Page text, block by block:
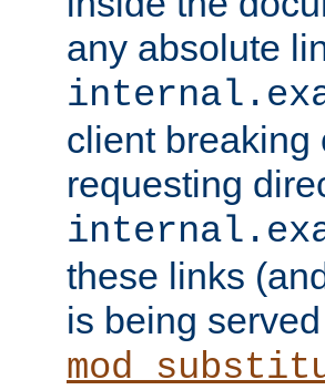
any absolute
client breaking
requesting
these links
is being